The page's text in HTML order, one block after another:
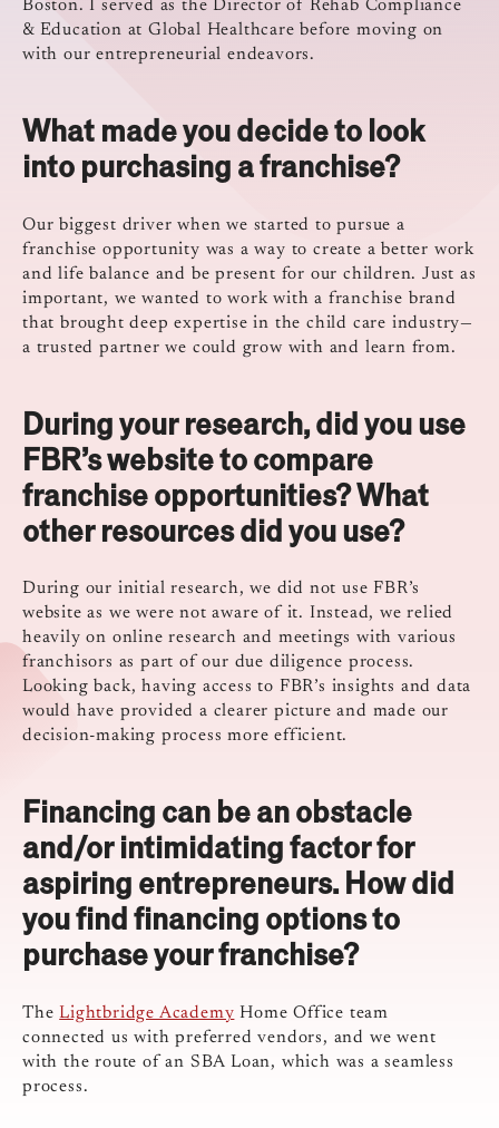
Boston. I served as the Director of Rehab Compliance
& Education at Global Healthcare before moving on
with our entrepreneurial endeavors.
What made you decide to look
into purchasing a franchise?
Our biggest driver when we started to pursue a
franchise opportunity was a way to create a better work
and life balance and be present for our children. Just as
important, we wanted to work with a franchise brand
that brought deep expertise in the child care industry—
a trusted partner we could grow with and learn from.
During your research, did you use
FBR’s website to compare
franchise opportunities? What
other resources did you use?
During our initial research, we did not use FBR’s
website as we were not aware of it. Instead, we relied
heavily on online research and meetings with various
franchisors as part of our due diligence process.
Looking back, having access to FBR’s insights and data
would have provided a clearer picture and made our
decision-making process more efficient.
Financing can be an obstacle
and/or intimidating factor for
aspiring entrepreneurs. How did
you find financing options to
purchase your franchise?
TheLightbridge Academy Home Office team
connected us with preferred vendors, and we went
with the route of an SBA Loan, which was a seamless
process.